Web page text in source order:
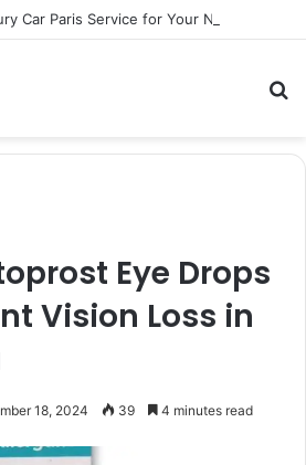
Eye Drops
Vision Loss in
18, 2024 39 4 minutes read